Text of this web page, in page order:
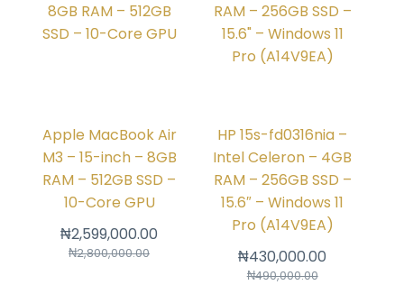
Apple MacBook Air
M3 – 15-inch – 8GB
RAM – 512GB SSD –
10-Core GPU
₦2,800,000.00
₦2,599,000.00
HP 15s-fd0316nia –
Intel Celeron – 4GB
RAM – 256GB SSD –
15.6″ – Windows 11
Pro (A14V9EA)
₦490,000.00
₦430,000.00